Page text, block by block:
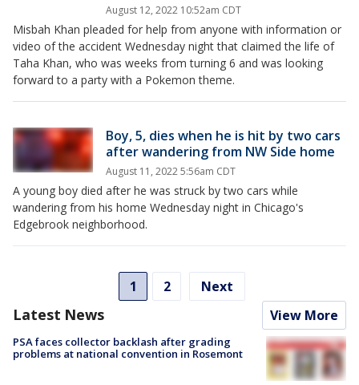
August 12, 2022 10:52am CDT
Misbah Khan pleaded for help from anyone with information or
video of the accident Wednesday night that claimed the life of
Taha Khan, who was weeks from turning 6 and was looking
forward to a party with a Pokemon theme.
Boy, 5, dies when he is hit by two cars
after wandering from NW Side home
August 11, 2022 5:56am CDT
A young boy died after he was struck by two cars while
wandering from his home Wednesday night in Chicago's
Edgebrook neighborhood.
1 2 Next
Latest News View More
PSA faces collector backlash after grading
problems at national convention in Rosemont